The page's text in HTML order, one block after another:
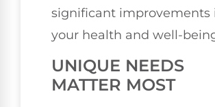
significant improvements
your health and well-
UNIQUE NEEDS
MATTER MOST